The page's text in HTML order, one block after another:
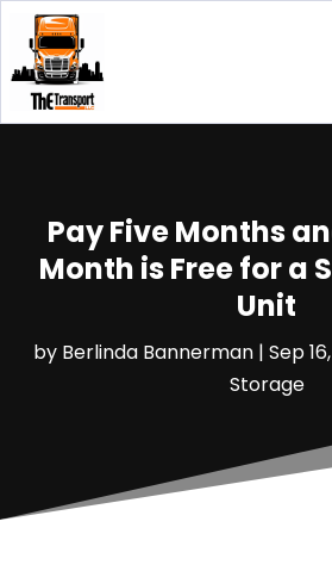
Pay Five Months
Month is Free for a
Unit
by Berlinda Bannerman | Sep
Storage